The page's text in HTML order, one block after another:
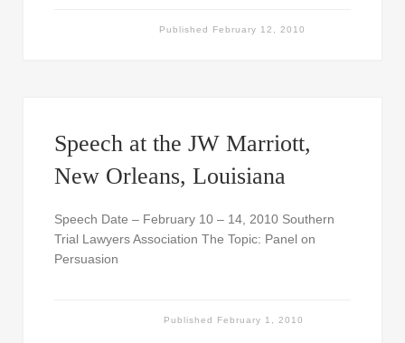
Published February 12, 2010
Speech at the JW Marriott,
New Orleans, Louisiana
Speech Date – February 10 – 14, 2010 Southern
Trial Lawyers Association The Topic: Panel on
Persuasion
Published February 1, 2010